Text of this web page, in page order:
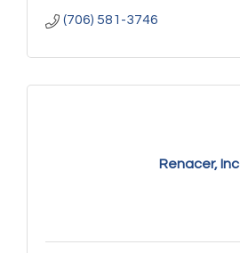
(706) 581-3746
Renacer, Inc